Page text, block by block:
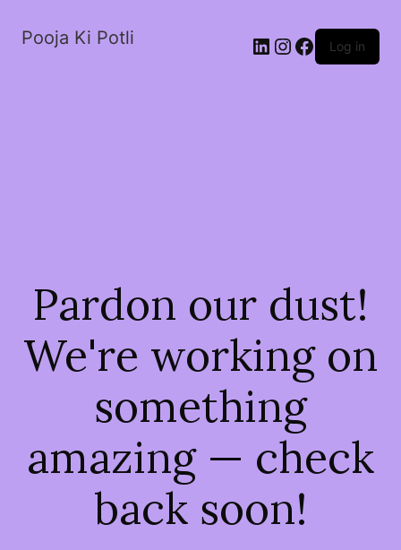
Pooja Ki Potli Log in
Pardon our dust!
We're working on
something
amazing — check
back soon!